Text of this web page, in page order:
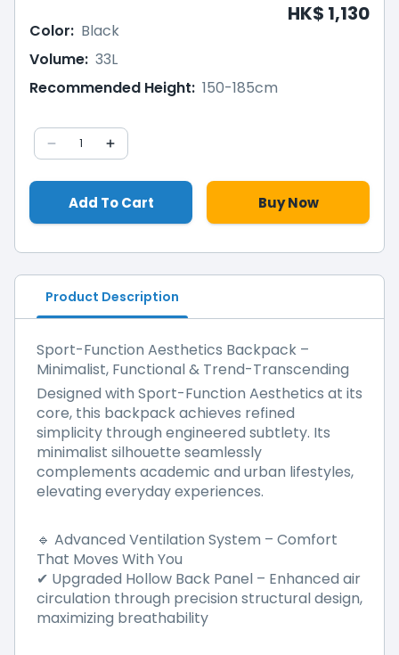
HK$ 1,130
Color: Black
Volume: 33L
Recommended Height: 150-185cm
1
Add To Cart Buy Now
Product Description
Sport-Function Aesthetics Backpack –
Minimalist, Functional & Trend-Transcending
Designed with Sport-Function Aesthetics at its
core, this backpack achieves refined
simplicity through engineered subtlety. Its
minimalist silhouette seamlessly
complements academic and urban lifestyles,
elevating everyday experiences.
🔹 Advanced Ventilation System – Comfort
That Moves With You
✔ Upgraded Hollow Back Panel – Enhanced air
circulation through precision structural design,
maximizing breathability